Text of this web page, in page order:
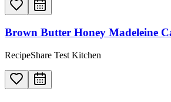
Brown Butter Honey Madeleine
RecipeShare Test Kitchen